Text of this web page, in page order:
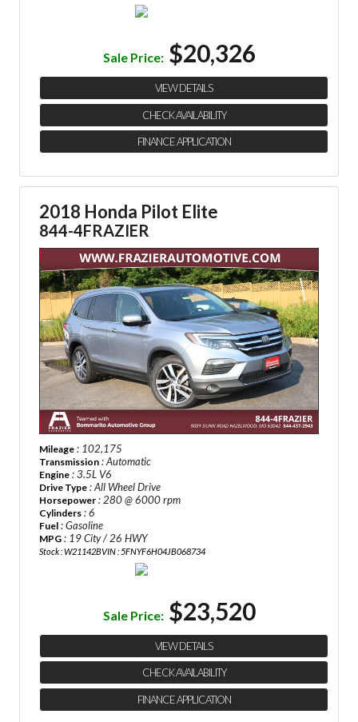
Sale Price: $20,326
VIEW DETAILS
CHECK AVAILABILITY
FINANCE APPLICATION
2018 Honda Pilot Elite
844-4FRAZIER
Mileage : 102,175
Transmission : Automatic
Engine : 3.5L V6
Drive Type : All Wheel Drive
Horsepower : 280 @ 6000 rpm
Cylinders : 6
Fuel : Gasoline
MPG : 19 City / 26 HWY
Stock : W21142BVIN : 5FNYF6H04JB068734
Sale Price: $23,520
VIEW DETAILS
CHECK AVAILABILITY
FINANCE APPLICATION